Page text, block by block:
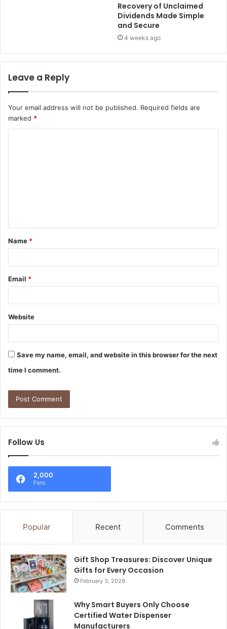
Recovery of Unclaimed
Dividends Made Simple
and Secure
4 weeks ago
Leave a Reply
Your email address will not be published. Required fields are
marked *
t
*
Name *
Email *
Website
Save my name, email, and website in this browser for the next
time I comment.
Follow Us
2,000
Fans
Popular Recent Comments
Gift Shop Treasures: Discover Unique
Gifts for Every Occasion
February 3, 2026
Why Smart Buyers Only Choose
Certified Water Dispenser
Manufacturers